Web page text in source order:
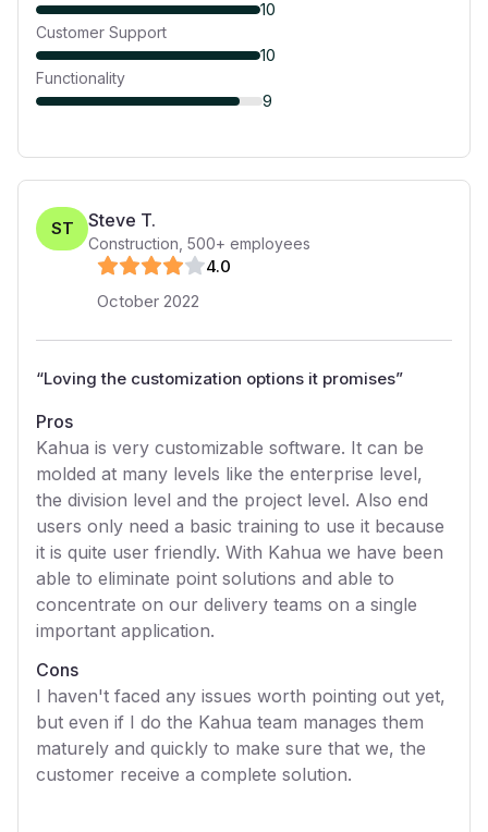
10
Customer Support
10
Functionality
9
ST Steve T.
Construction 500+ employees
4.0
October 2022
“Loving the customization options it promises”
Pros
Kahua is very customizable software. It can be
molded at many levels like the enterprise level,
the division level and the project level. Also end
users only need a basic training to use it because
it is quite user friendly. With Kahua we have been
able to eliminate point solutions and able to
concentrate on our delivery teams on a single
important application.
Cons
I haven't faced any issues worth pointing out yet,
but even if I do the Kahua team manages them
maturely and quickly to make sure that we, the
customer receive a complete solution.